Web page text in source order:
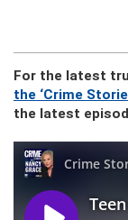
For the latest
the ‘Crime
the latest